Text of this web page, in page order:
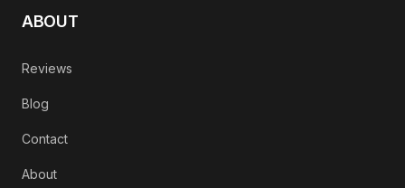
ABOUT
Reviews
Blog
Contact
About